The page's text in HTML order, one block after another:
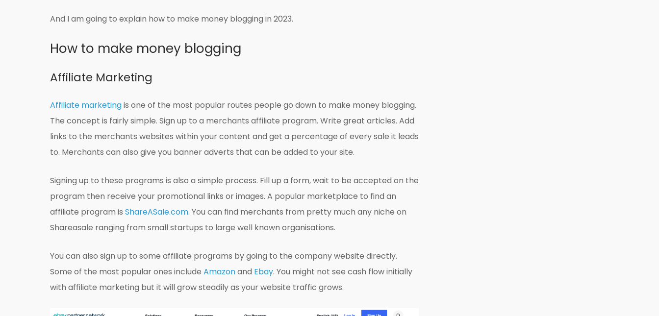
And I am going to explain how to make money blogging in 2023.
How to make money blogging
Affiliate Marketing
Affiliate marketingis one of the most popular routes people go down to make money blogging.
The concept is fairly simple. Sign up to a merchants affiliate program. Write great articles. Add
links to the merchants websites within your content and get a percentage of every sale it leads
to. Merchants can also give you banner adverts that can be added to your site.
Signing up to these programs is also a simple process. Fill up a form, wait to be accepted on the
program then receive your promotional links or images. A popular marketplace to find an
affiliate program is ShareASale.com. You can find merchants from pretty much any niche on
Shareasale ranging from small startups to large well known organisations.
You can also sign up to some affiliate programs by going to the company website directly.
Some of the most popular ones include Amazonand Ebay. You might not see cash flow initially
with affiliate marketing but it will grow steadily as your website traffic grows.